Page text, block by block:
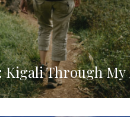
Kigali Through My